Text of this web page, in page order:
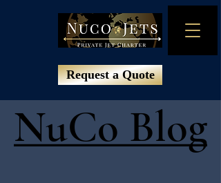
Request a Quote
NuCo Blog
NuCo Blog